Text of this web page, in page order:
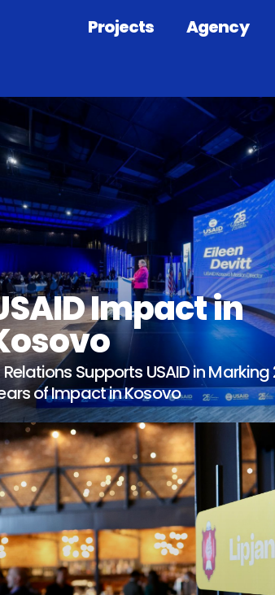
Projects Agency
Impact in
Relations Supports USAID in Marking
of Impact in Kosovo